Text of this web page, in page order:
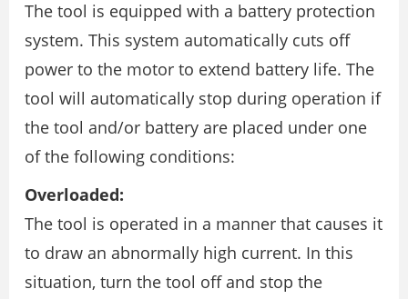
The tool is equipped with a battery protection
system. This system automatically cuts off
power to the motor to extend battery life. The
tool will automatically stop during operation if
the tool and/or battery are placed under one
of the following conditions:
Overloaded:
The tool is operated in a manner that causes it
to draw an abnormally high current. In this
situation, turn the tool off and stop the